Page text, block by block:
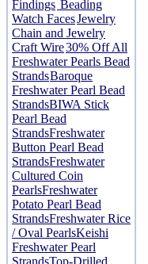
Findings Beading
Watch FacesJewelry
Chain and Jewelry
Craft Wire30% Off All
Freshwater Pearls Bead
StrandsBaroque
Freshwater Pearl Bead
StrandsBIWA Stick
Pearl Bead
StrandsFreshwater
Button Pearl Bead
StrandsFreshwater
Cultured Coin
PearlsFreshwater
Potato Pearl Bead
StrandsFreshwater Rice
/ Oval PearlsKeishi
Freshwater Pearl
StrandsTop-Drilled